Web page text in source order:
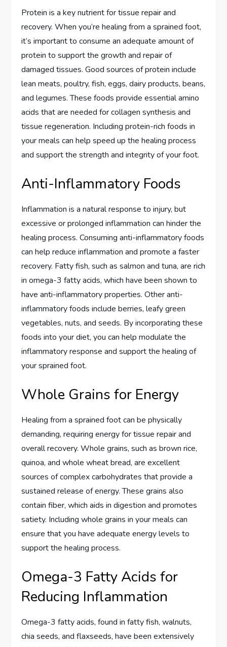
Protein is a key nutrient for tissue repair and
recovery. When you’re healing from a sprained foot,
it’s important to consume an adequate amount of
protein to support the growth and repair of
damaged tissues. Good sources of protein include
lean meats, poultry, fish, eggs, dairy products, beans,
and legumes. These foods provide essential amino
acids that are needed for collagen synthesis and
tissue regeneration. Including protein-rich foods in
your meals can help speed up the healing process
and support the strength and integrity of your foot.
Anti-Inflammatory Foods
Inflammation is a natural response to injury, but
excessive or prolonged inflammation can hinder the
healing process. Consuming anti-inflammatory foods
can help reduce inflammation and promote a faster
recovery. Fatty fish, such as salmon and tuna, are rich
in omega-3 fatty acids, which have been shown to
have anti-inflammatory properties. Other anti-
inflammatory foods include berries, leafy green
vegetables, nuts, and seeds. By incorporating these
foods into your diet, you can help modulate the
inflammatory response and support the healing of
your sprained foot.
Whole Grains for Energy
Healing from a sprained foot can be physically
demanding, requiring energy for tissue repair and
overall recovery. Whole grains, such as brown rice,
quinoa, and whole wheat bread, are excellent
sources of complex carbohydrates that provide a
sustained release of energy. These grains also
contain fiber, which aids in digestion and promotes
satiety. Including whole grains in your meals can
ensure that you have adequate energy levels to
support the healing process.
Omega-3 Fatty Acids for
Reducing Inflammation
Omega-3 fatty acids, found in fatty fish, walnuts,
chia seeds, and flaxseeds, have been extensively